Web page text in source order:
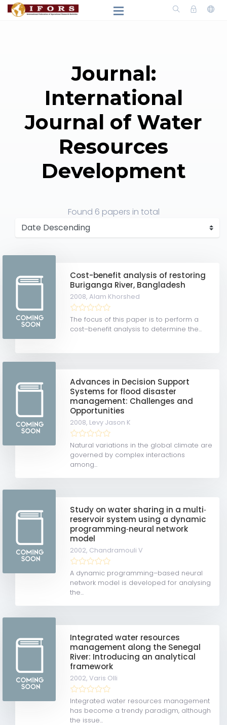
Journal:
International
Journal of Water
Resources
Development
Found 6 papers in total
Cost-benefit analysis of restoring
Buriganga River, Bangladesh
2008,Alam Khorshed
The focus of this paper is to perform a
cost–benefit analysis to determine the...
Advances in Decision Support
Systems for flood disaster
management: Challenges and
Opportunities
2008, Levy Jason K
Natural variations in the global climate are
governed by complex interactions
among...
Study on water sharing in a multi‐
reservoir system using a dynamic
programming‐neural network
model
2002, Chandramouli V
A dynamic programming–based neural
network model is developed for analysing
the...
Integrated water resources
management along the Senegal
River: Introducing an analytical
framework
2002,Varis Olli
Integrated water resources management
has become a trendy paradigm, although
the issue...